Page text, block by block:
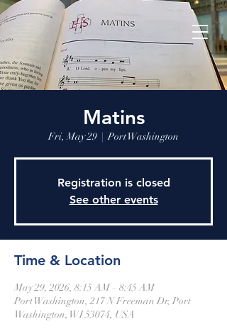
Matins
Fri, May 29
  |
Port Washington
Registration is closed
See other events
Time & Location
May 29, 2026, 8:15 AM – 8:45 AM
Port Washington, 217 N Freeman Dr, Port
Washington, WI 53074, USA